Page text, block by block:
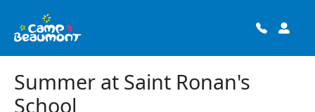
Summer at Saint Ronan's
School